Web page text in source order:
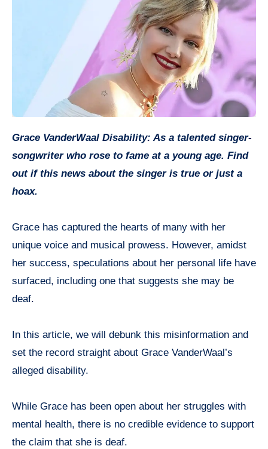
Grace VanderWaal Disability: As a talented singer-
songwriter who rose to fame at a young age. Find
out if this news about the singer is true or just a
hoax.
Grace has captured the hearts of many with her
unique voice and musical prowess. However, amidst
her success, speculations about her personal life have
surfaced, including one that suggests she may be
deaf.
In this article, we will debunk this misinformation and
set the record straight about Grace VanderWaal’s
alleged disability.
While Grace has been open about her struggles with
mental health, there is no credible evidence to support
the claim that she is deaf.